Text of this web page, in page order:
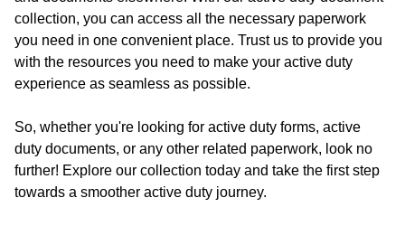
collection, you can access all the necessary paperwork
you need in one convenient place. Trust us to provide you
with the resources you need to make your active duty
experience as seamless as possible.
So, whether you're looking for active duty forms, active
duty documents, or any other related paperwork, look no
further! Explore our collection today and take the first step
towards a smoother active duty journey.